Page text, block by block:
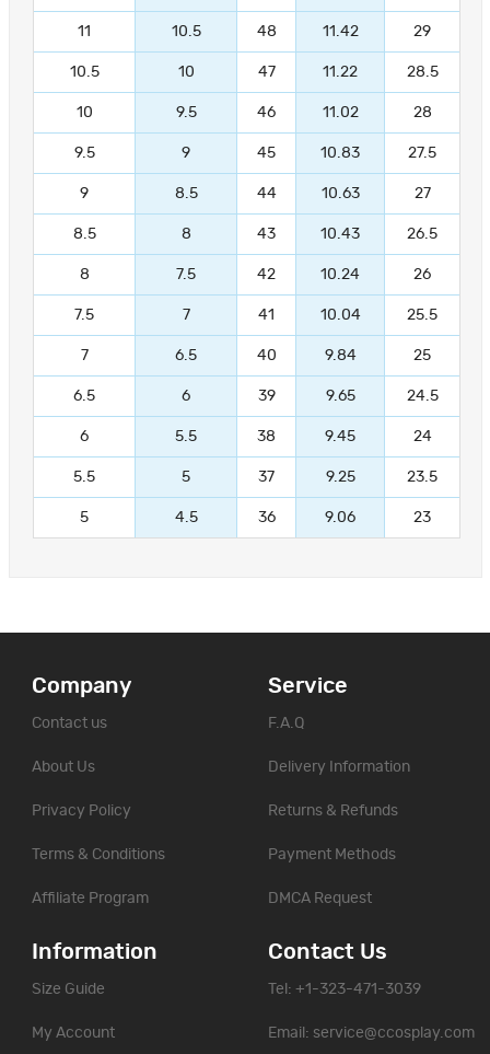
11 10.5 48 11.42 29
10.5 10 47 11.22 28.5
10 9.5 46 11.02 28
9.5 9 45 10.83 27.5
9 8.5 44 10.63 27
8.5 8 43 10.43 26.5
8 7.5 42 10.24 26
7.5 7 41 10.04 25.5
7 6.5 40 9.84 25
6.5 6 39 9.65 24.5
6 5.5 38 9.45 24
5.5 5 37 9.25 23.5
5 4.5 36 9.06 23
Company
Contact us
About Us
Privacy Policy
Terms & Conditions
Affiliate Program
Service
F.A.Q
Delivery Information
Returns & Refunds
Payment Methods
DMCA Request
Information
Size Guide
My Account
Contact Us
Tel: +1-323-471-3039
Email: service@ccosplay.com